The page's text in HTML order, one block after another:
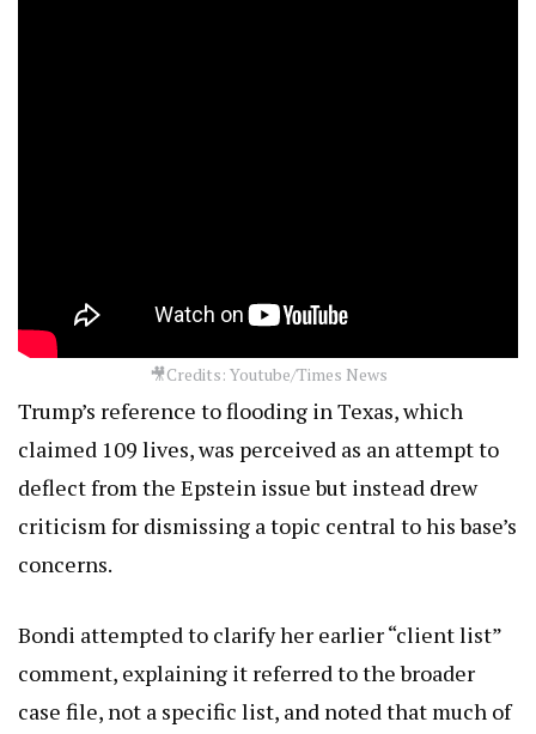
🎥Credits: Youtube/Times News
Trump’s reference to flooding in Texas, which
claimed 109 lives, was perceived as an attempt to
deflect from the Epstein issue but instead drew
criticism for dismissing a topic central to his base’s
concerns.
Bondi attempted to clarify her earlier “client list”
comment, explaining it referred to the broader
case file, not a specific list, and noted that much of